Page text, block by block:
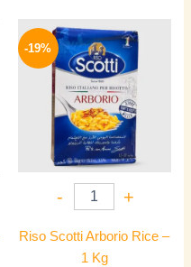
-19%
- +
Riso Scotti Arborio Rice –
1 Kg
Original
price
was:
420 EGP.
price
is:
339 EGP.